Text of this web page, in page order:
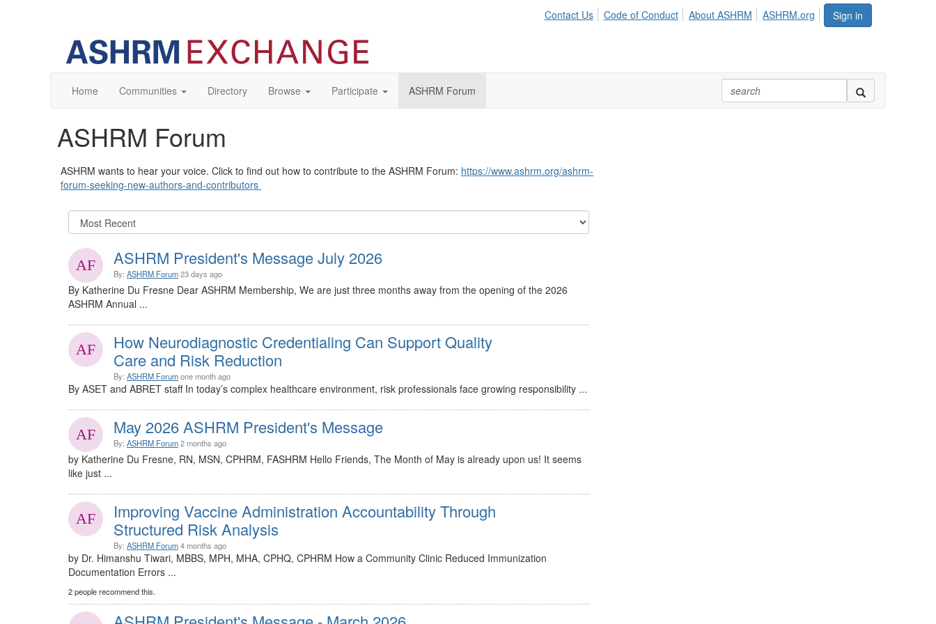
Sign in
Contact Us Code of Conduct About ASHRM ASHRM.org
Home Communities Directory Browse Participate ASHRM Forum
ASHRM Forum
ASHRM wants to hear your voice. Click to find out how to contribute to the ASHRM Forum: https://www.ashrm.org/ashrm-
forum-seeking-new-authors-and-contributors
ASHRM President's Message July 2026
By: ASHRM Forum23 days ago
By Katherine Du Fresne Dear ASHRM Membership, We are just three months away from the opening of the 2026
ASHRM Annual ...
How Neurodiagnostic Credentialing Can Support Quality
Care and Risk Reduction
By: ASHRM Forumone month ago
By ASET and ABRET staff In today’s complex healthcare environment, risk professionals face growing responsibility ...
May 2026 ASHRM President's Message
By: ASHRM Forum2 months ago
by Katherine Du Fresne, RN, MSN, CPHRM, FASHRM Hello Friends, The Month of May is already upon us! It seems
like just ...
Improving Vaccine Administration Accountability Through
Structured Risk Analysis
By: ASHRM Forum4 months ago
by Dr. Himanshu Tiwari, MBBS, MPH, MHA, CPHQ, CPHRM How a Community Clinic Reduced Immunization
Documentation Errors ...
2 people recommend this.